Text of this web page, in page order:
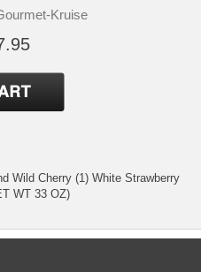
Kruise
Wild Cherry (1) White Strawberry
WT 33 OZ)